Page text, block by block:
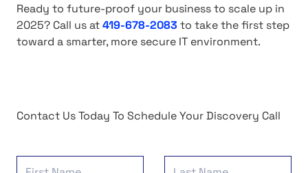
Ready to future-proof your business to scale up in
2025? Call us at419-678-2083 to take the first step
toward a smarter, more secure IT environment.
Contact Us Today To Schedule Your Discovery Call